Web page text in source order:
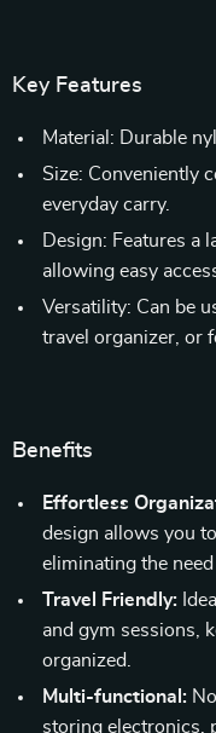
Key Features
Material: Durable
Size: Conveniently
everyday carry.
Design: Features a
allowing easy
Versatility: Can be
travel organizer, or
Benefits
Effortless
design allows you
eliminating the
Travel Friendly:
and gym sessions,
organized.
Multi-functional:
storing electronics,